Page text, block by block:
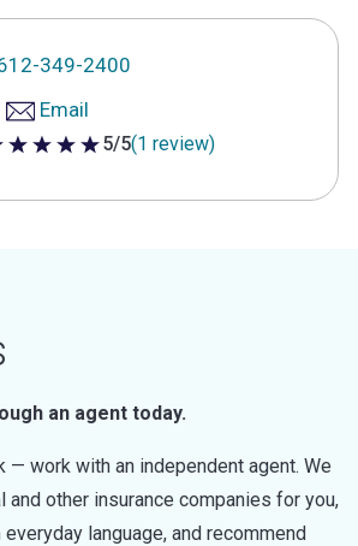
349-2400
Email
of 5 stars
5/5(1 review)
an agent today.
— work with an independent agent. We
and other insurance companies for you,
language, and recommend